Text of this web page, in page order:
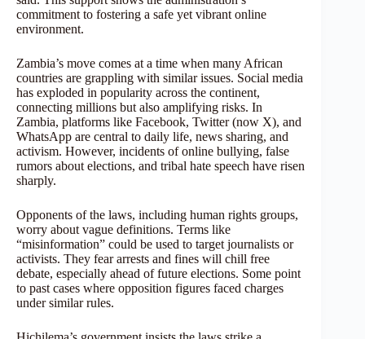
commitment to fostering a safe yet vibrant online
environment.
Zambia’s move comes at a time when many African
countries are grappling with similar issues. Social media
has exploded in popularity across the continent,
connecting millions but also amplifying risks. In
Zambia, platforms like Facebook, Twitter (now X), and
WhatsApp are central to daily life, news sharing, and
activism. However, incidents of online bullying, false
rumors about elections, and tribal hate speech have risen
sharply.
Opponents of the laws, including human rights groups,
worry about vague definitions. Terms like
“misinformation” could be used to target journalists or
activists. They fear arrests and fines will chill free
debate, especially ahead of future elections. Some point
to past cases where opposition figures faced charges
under similar rules.